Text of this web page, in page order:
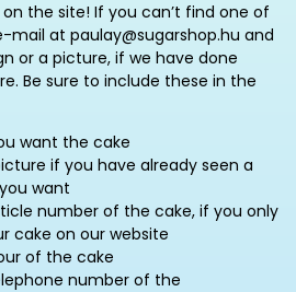
the site! If you can’t find one of
mail at paulay@sugarshop.hu and
or a picture, if we have done
Be sure to include these in the
want the cake
if you have already seen a
want
number of the cake, if you only
cake on our website
of the cake
number of the